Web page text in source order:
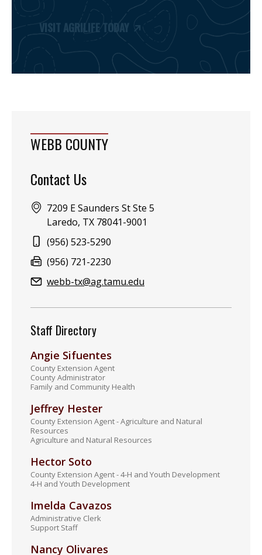
VISIT AGRILIFE TODAY
WEBB COUNTY
Contact Us
Address:
7209 E Saunders St Ste 5
Laredo, TX 78041-9001
Phone:
(956) 523-5290
Fax:
(956) 721-2230
Email:webb-tx@ag.tamu.edu
Staff Directory
Angie Sifuentes
County Extension Agent
County Administrator
Family and Community Health
Jeffrey Hester
County Extension Agent - Agriculture and Natural
Resources
Agriculture and Natural Resources
Hector Soto
County Extension Agent - 4-H and Youth Development
4-H and Youth Development
Imelda Cavazos
Administrative Clerk
Support Staff
Nancy Olivares